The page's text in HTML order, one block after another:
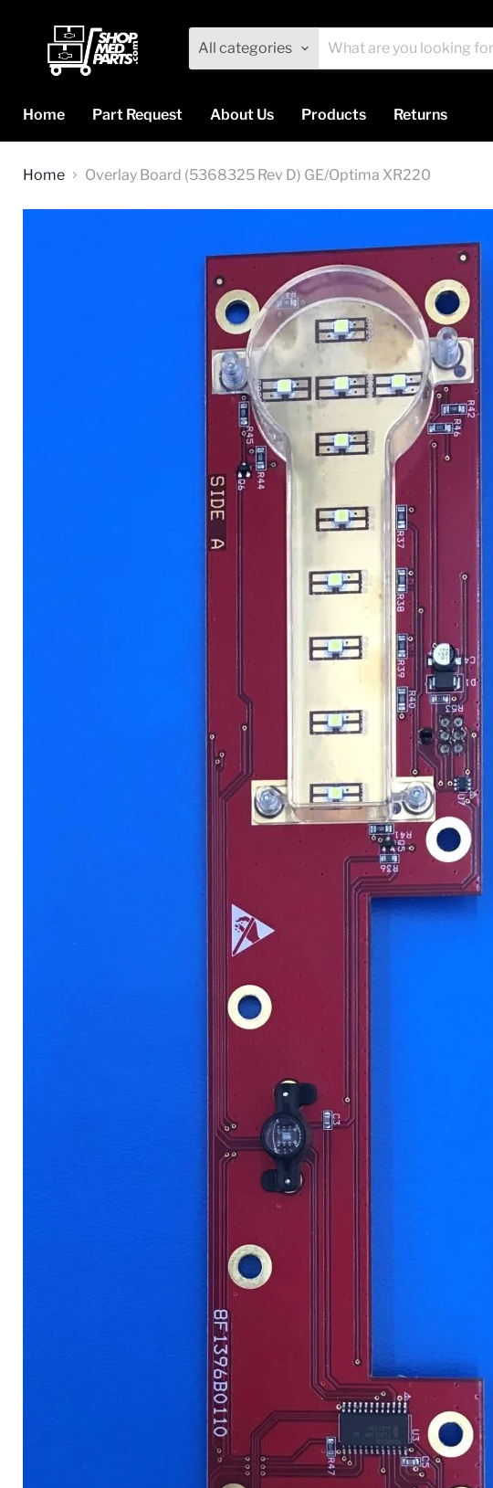
All categories
Home
Part Request About Us Products Returns
Home Overlay Board (5368325 Rev D) GE/Optima XR220